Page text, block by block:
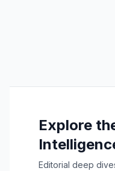
Explore
Editorial deep